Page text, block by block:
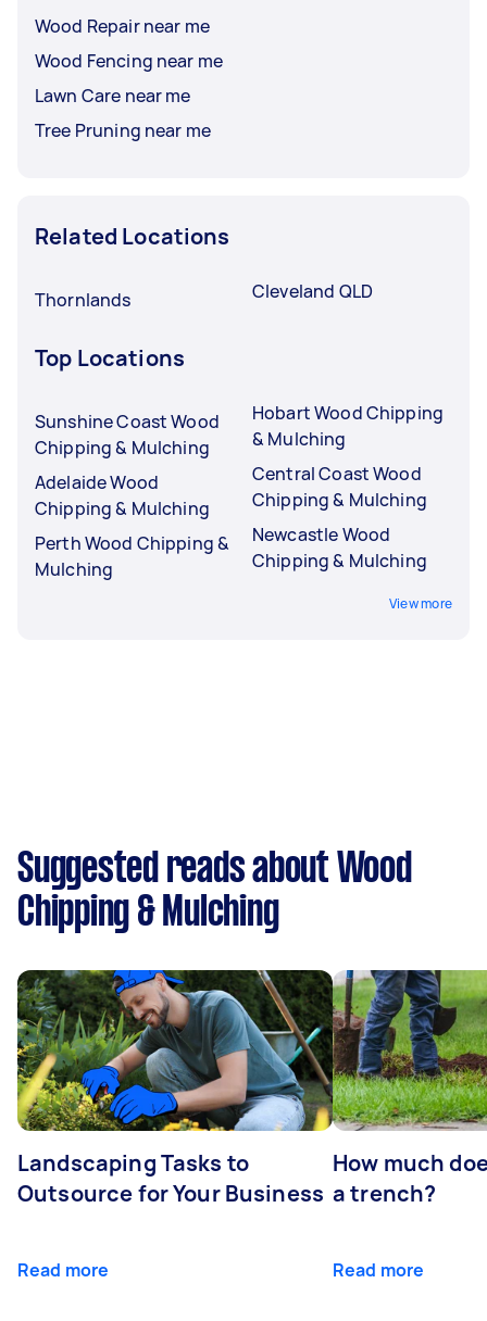
Wood Repair near me
Wood Fencing near me
Lawn Care near me
Tree Pruning near me
Related Locations
Thornlands Cleveland QLD
Top Locations
Sunshine Coast Wood
Chipping & Mulching
Adelaide Wood
Chipping & Mulching
Perth Wood Chipping &
Mulching
Hobart Wood Chipping
& Mulching
Central Coast Wood
Chipping & Mulching
Newcastle Wood
Chipping & Mulching
View more
Suggested reads about Wood
Chipping & Mulching
Landscaping Tasks to
Outsource for Your Business
Read more
How much
a trench?
Read more